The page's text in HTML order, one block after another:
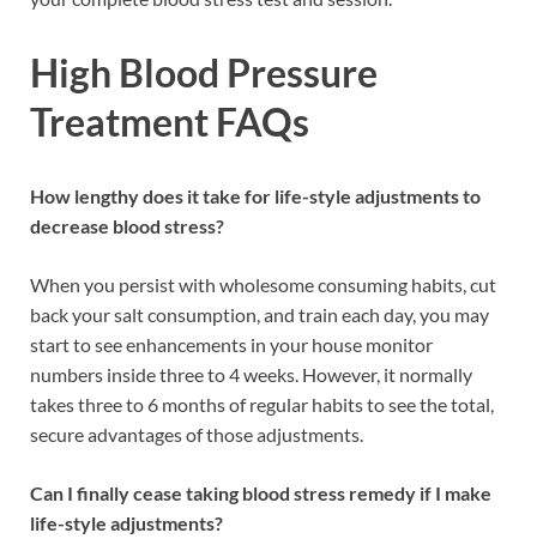
High Blood Pressure
Treatment FAQs
How lengthy does it take for life-style adjustments to
decrease blood stress?
When you persist with wholesome consuming habits, cut
back your salt consumption, and train each day, you may
start to see enhancements in your house monitor
numbers inside three to 4 weeks. However, it normally
takes three to 6 months of regular habits to see the total,
secure advantages of those adjustments.
Can I finally cease taking blood stress remedy if I make
life-style adjustments?